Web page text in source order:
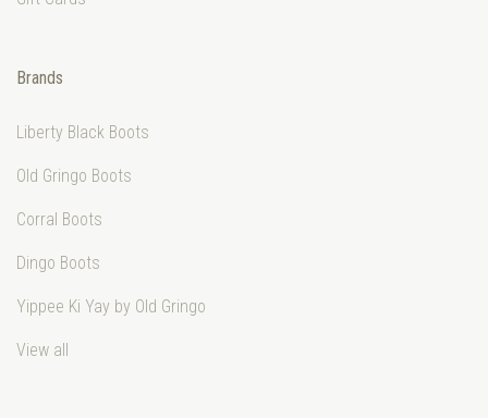
Brands
Liberty Black Boots
Old Gringo Boots
Corral Boots
Dingo Boots
Yippee Ki Yay by Old Gringo
View all